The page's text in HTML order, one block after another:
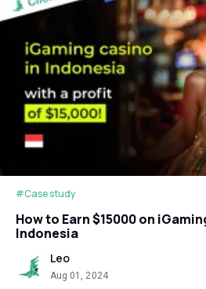
#Case study
How to Earn $15000 on
Indonesia
Leo
Aug 01, 2024